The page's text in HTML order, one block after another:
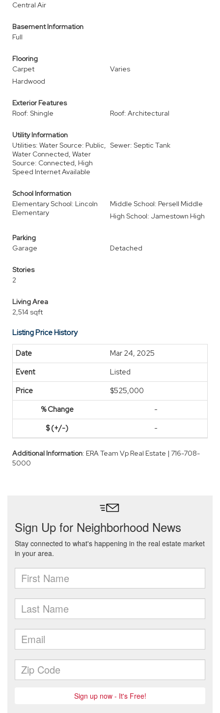
Central Air
Basement Information
Full
Flooring
Carpet
Varies
Hardwood
Exterior Features
Roof: Shingle
Roof: Architectural
Utility Information
Utilities: Water Source: Public,
Water Connected, Water
Source: Connected, High
Speed Internet Available
Sewer: Septic Tank
School Information
Elementary School: Lincoln
Elementary
Middle School: Persell Middle
High School: Jamestown High
Parking
Garage
Detached
Stories
2
Living Area
2,514 sqft
Listing Price History
Mar 24, 2025
Listed
$525,000
-
-
Additional Information: ERA Team Vp Real Estate | 716-708-
5000